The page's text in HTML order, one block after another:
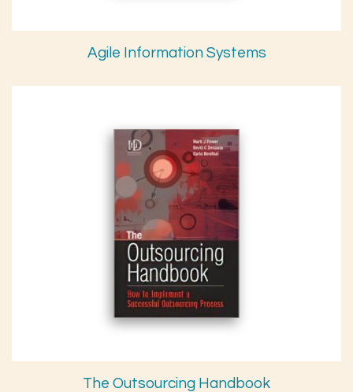
Agile Information Systems
The Outsourcing Handbook